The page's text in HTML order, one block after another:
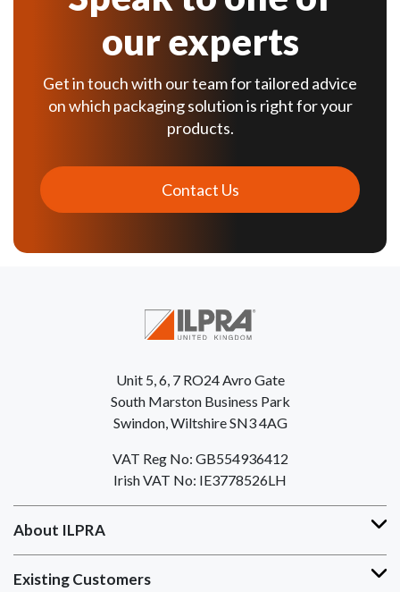
our experts
Get in touch with our team for tailored advice
on which packaging solution is right for your
products.
Contact Us
Unit 5, 6, 7 RO24 Avro Gate
South Marston Business Park
Swindon, Wiltshire SN3 4AG
VAT Reg No: GB554936412
Irish VAT No: IE3778526LH
About ILPRA
Existing Customers